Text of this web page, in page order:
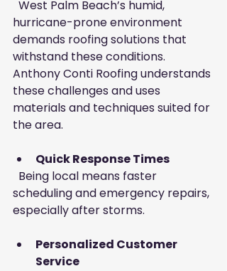
hurricane-prone environment
demands roofing solutions that
withstand these conditions.
Anthony Conti Roofing understands
these challenges and uses
materials and techniques suited for
the area.
Quick Response Times
scheduling and emergency repairs,
especially after storms.
Personalized Customer
Service